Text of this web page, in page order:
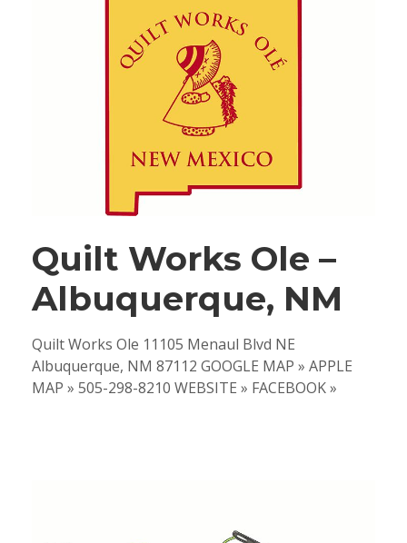
Quilt Works Ole –
Albuquerque, NM
Quilt Works Ole 11105 Menaul Blvd NE
Albuquerque, NM 87112 GOOGLE MAP » APPLE
MAP » 505-298-8210 WEBSITE » FACEBOOK »